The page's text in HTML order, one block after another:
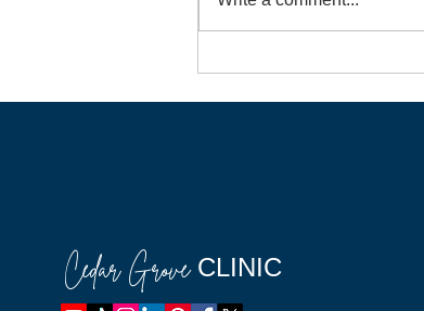
Daventry.
Cedar GroveCLINIC